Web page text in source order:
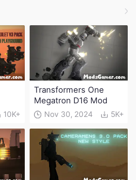
10K+
Transformers One
Megatron D16 Mod
Nov 30, 2024 5K+